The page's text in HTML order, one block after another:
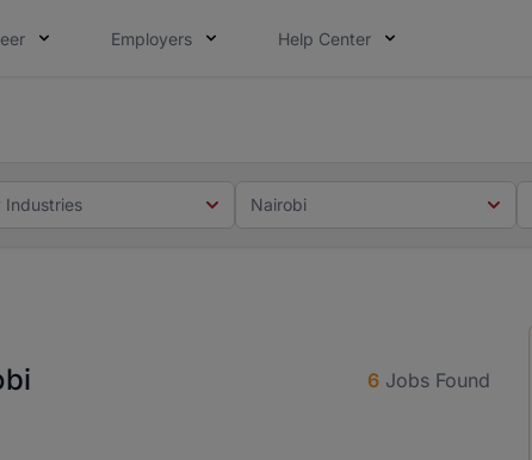
Employers Help Center
Industries Nairobi
6 Jobs Found